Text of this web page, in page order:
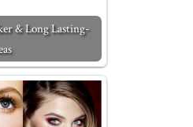
& Long Lasting-